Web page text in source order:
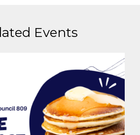
Events